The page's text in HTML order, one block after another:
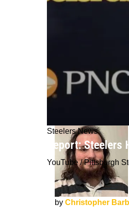
Steelers News
Report:
YouTube / Pittsburgh
by Christopher